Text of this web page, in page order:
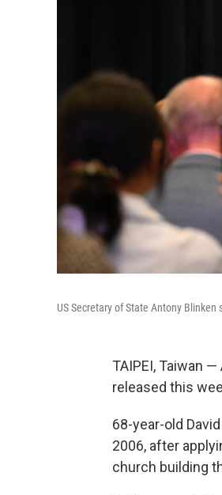
US Secretary of State Antony
TAIPEI, Taiwan
released this
68-year-old
2006, after
church building